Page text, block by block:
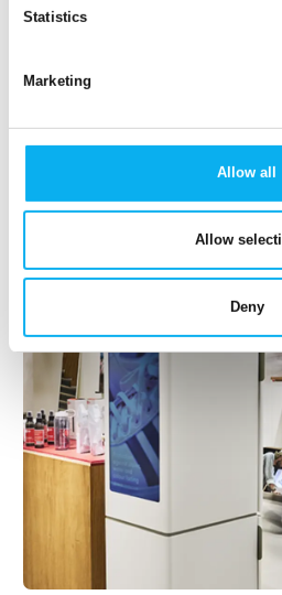
Statistics
Marketing
Allow all
Allow
Deny
14. April 2023
Innovative and exceeding
that connects to external sensors
indoor and outdoor use as it’s